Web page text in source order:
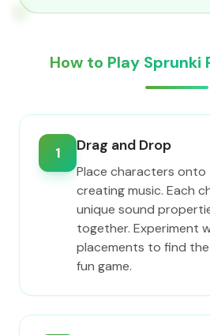
How to Play Sprunki
1 Drag and Drop
Place characters
creating music. Each
unique sound
together. Experiment
placements to find
fun game.